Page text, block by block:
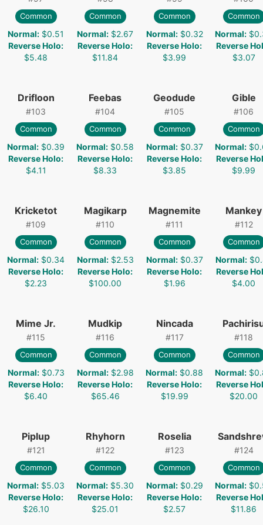
Common
Normal: $0.51
Reverse Holo:
$5.48
Common
Normal: $2.67
Reverse Holo:
$11.84
Common
Normal: $0.32
Reverse Holo:
$3.99
Common
Normal:
Reverse
$3.07
Drifloon
#103
Common
Normal: $0.39
Reverse Holo:
$4.11
Feebas
#104
Common
Normal: $0.58
Reverse Holo:
$8.33
Geodude
#105
Common
Normal: $0.37
Reverse Holo:
$3.85
Gible
#106
Common
Normal:
Reverse
$9.99
Kricketot
#109
Common
Normal: $0.34
Reverse Holo:
$2.23
Magikarp
#110
Common
Normal: $2.53
Reverse Holo:
$100.00
Magnemite
#111
Common
Normal: $0.37
Reverse Holo:
$1.96
Mankey
#112
Common
Normal:
Reverse
$4.00
Mime Jr.
#115
Common
Normal: $0.73
Reverse Holo:
$6.40
Mudkip
#116
Common
Normal: $2.98
Reverse Holo:
$65.46
Nincada
#117
Common
Normal: $0.88
Reverse Holo:
$19.99
#118
Common
Normal:
Reverse
$20.00
Piplup
#121
Common
Normal: $5.03
Reverse Holo:
$26.10
Rhyhorn
#122
Common
Normal: $5.30
Reverse Holo:
$25.01
Roselia
#123
Common
Normal: $0.29
Reverse Holo:
$2.57
#124
Common
Normal:
Reverse
$11.86